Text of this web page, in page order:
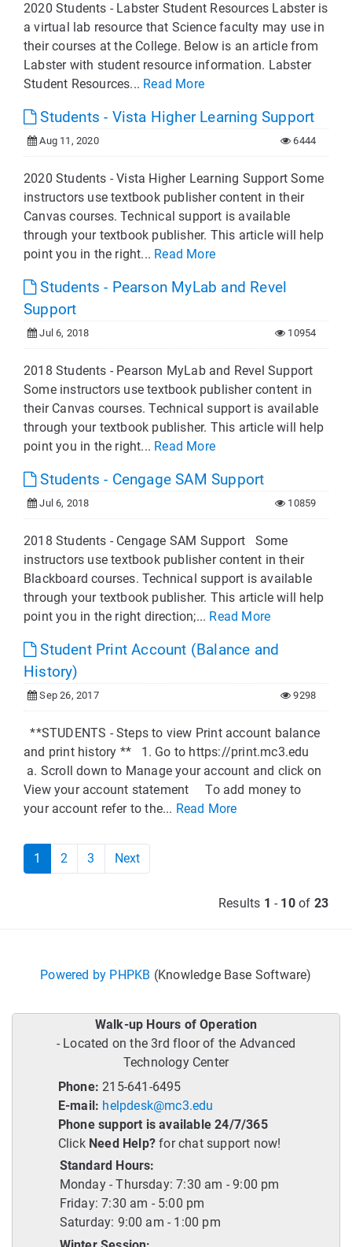
2020 Students - Labster Student Resources Labster is
a virtual lab resource that Science faculty may use in
their courses at the College. Below is an article from
Labster with student resource information. Labster
Student Resources... Read More
Students - Vista Higher Learning Support
Aug 11, 2020 6444
2020 Students - Vista Higher Learning Support Some
instructors use textbook publisher content in their
Canvas courses. Technical support is available
through your textbook publisher. This article will help
point you in the right... Read More
Students - Pearson MyLab and Revel
Support
Jul 6, 2018 10954
2018 Students - Pearson MyLab and Revel Support
Some instructors use textbook publisher content in
their Canvas courses. Technical support is available
through your textbook publisher. This article will help
point you in the right... Read More
Students - Cengage SAM Support
Jul 6, 2018 10859
2018 Students - Cengage SAM Support Some
instructors use textbook publisher content in their
Blackboard courses. Technical support is available
through your textbook publisher. This article will help
point you in the right direction;... Read More
Student Print Account (Balance and
History)
Sep 26, 2017 9298
**STUDENTS - Steps to view Print account balance
and print history ** 1. Go to https://print.mc3.edu
a. Scroll down to Manage your account and click on
View your account statement To add money to
your account refer to the... Read More
1 2 3 Next
Results 1 - 10of 23
Powered by PHPKB (Knowledge Base Software)
Walk-up Hours of Operation
- Located on the 3rd floor of the Advanced
Technology Center
Phone: 215-641-6495
E-mail: helpdesk@mc3.edu
Phone support is available 24/7/365
Click Need Help?for chat support now!
Standard Hours:
Monday - Thursday: 7:30 am - 9:00 pm
Friday: 7:30 am - 5:00 pm
Saturday: 9:00 am - 1:00 pm